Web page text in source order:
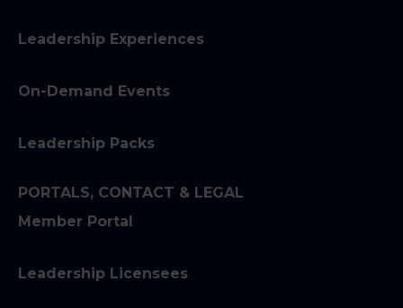
Leadership Experiences
On-Demand Events
Leadership Packs
PORTALS, CONTACT & LEGAL
Member Portal
Leadership Licensees